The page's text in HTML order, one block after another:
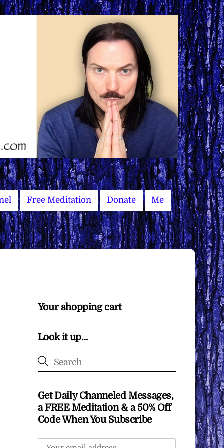
Free Meditation Donate Me
Your shopping cart
Look it up…
Get Daily Channeled Messages,
a FREE Meditation & a 50% Off
Code When You Subscribe